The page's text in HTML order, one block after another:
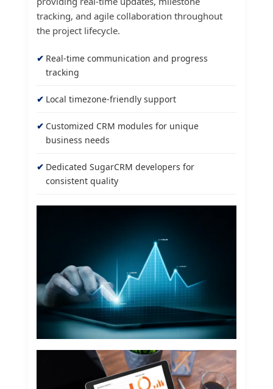
tracking, and agile collaboration throughout
the project lifecycle.
Real-time communication and progress
tracking
Local timezone-friendly support
Customized CRM modules for unique
business needs
Dedicated SugarCRM developers for
consistent quality